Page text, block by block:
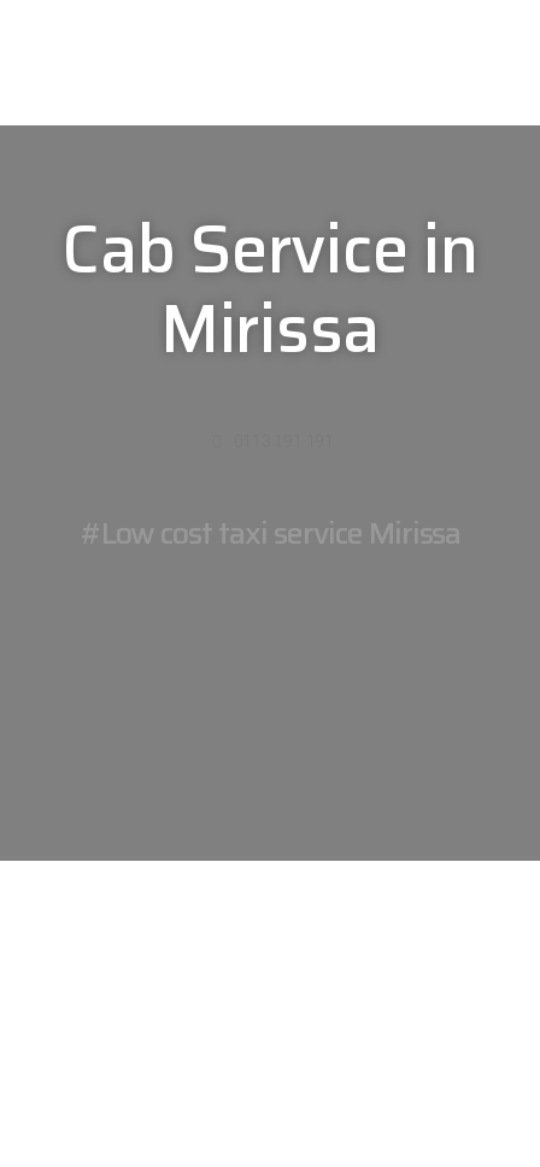
Cab Service in
Mirissa
#Low cost taxi service Mirissa